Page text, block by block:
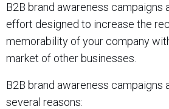
B2B brand awareness campaigns
effort designed to increase the
memorability of your company
market of other businesses.
B2B brand awareness campaigns
several reasons: